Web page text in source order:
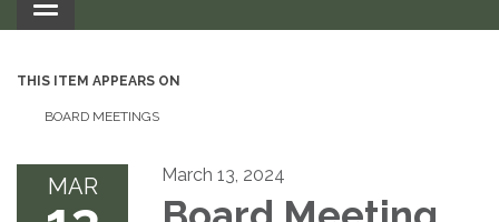
Toggle navigation
THIS ITEM APPEARS ON
BOARD MEETINGS
MAR March 13, 2024